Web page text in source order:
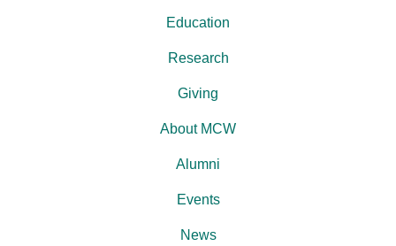
Education
Research
Giving
About MCW
Alumni
Events
News